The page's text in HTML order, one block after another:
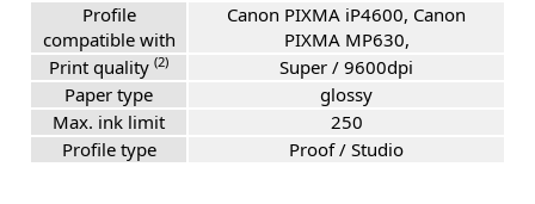
Profile
compatible with
Canon PIXMA iP4600, Canon
PIXMA MP630,
Print quality (2)
Super / 9600dpi
Paper type
glossy
Max. ink limit
250
Profile type
Proof / Studio